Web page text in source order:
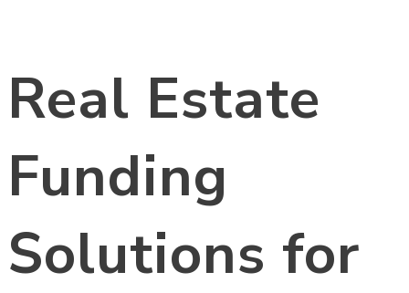
Real Estate
Funding
Solutions for